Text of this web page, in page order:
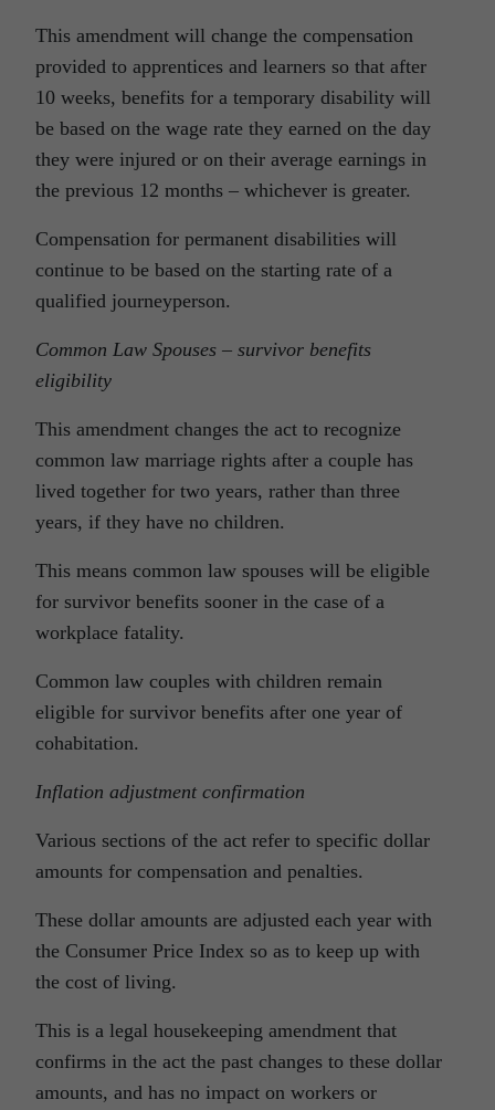
This amendment will change the compensation
provided to apprentices and learners so that after
10 weeks, benefits for a temporary disability will
be based on the wage rate they earned on the day
they were injured or on their average earnings in
the previous 12 months – whichever is greater.
Compensation for permanent disabilities will
continue to be based on the starting rate of a
qualified journeyperson.
Common Law Spouses – survivor benefits
eligibility
This amendment changes the act to recognize
common law marriage rights after a couple has
lived together for two years, rather than three
years, if they have no children.
This means common law spouses will be eligible
for survivor benefits sooner in the case of a
workplace fatality.
Common law couples with children remain
eligible for survivor benefits after one year of
cohabitation.
Inflation adjustment confirmation
Various sections of the act refer to specific dollar
amounts for compensation and penalties.
These dollar amounts are adjusted each year with
the Consumer Price Index so as to keep up with
the cost of living.
This is a legal housekeeping amendment that
confirms in the act the past changes to these dollar
amounts, and has no impact on workers or